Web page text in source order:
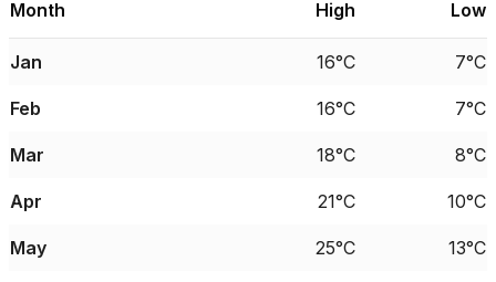
Month High Low
Jan 16°C 7°C
Feb 16°C 7°C
Mar 18°C 8°C
Apr 21°C 10°C
May 25°C 13°C